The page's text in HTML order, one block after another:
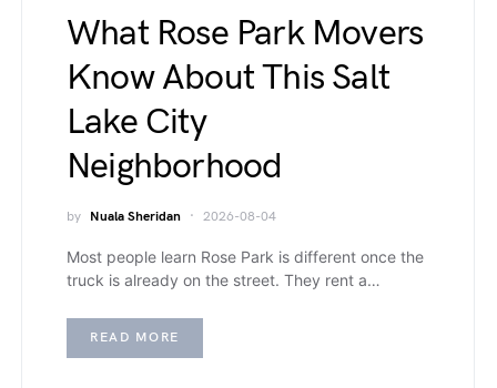
What Rose Park Movers
Know About This Salt
Lake City
Neighborhood
by Nuala Sheridan 2026-08-04
Most people learn Rose Park is different once the
truck is already on the street. They rent a…
READ MORE